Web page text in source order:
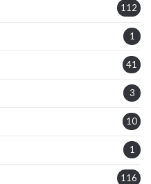
112
1
41
3
10
1
116